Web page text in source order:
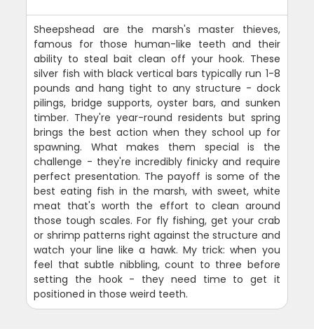
Sheepshead are the marsh's master thieves,
famous for those human-like teeth and their
ability to steal bait clean off your hook. These
silver fish with black vertical bars typically run 1-8
pounds and hang tight to any structure - dock
pilings, bridge supports, oyster bars, and sunken
timber. They're year-round residents but spring
brings the best action when they school up for
spawning. What makes them special is the
challenge - they're incredibly finicky and require
perfect presentation. The payoff is some of the
best eating fish in the marsh, with sweet, white
meat that's worth the effort to clean around
those tough scales. For fly fishing, get your crab
or shrimp patterns right against the structure and
watch your line like a hawk. My trick: when you
feel that subtle nibbling, count to three before
setting the hook - they need time to get it
positioned in those weird teeth.